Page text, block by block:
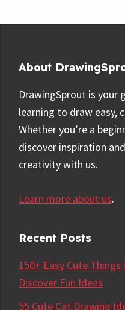
Footer
About
DrawingSprout is
learning to draw easy,
Whether you’re a
discover inspiration
creativity with us.
Learn more about us.
Recent Posts
150+ Easy Cute
Discover Fun Ideas
55 Cute Cat Drawing